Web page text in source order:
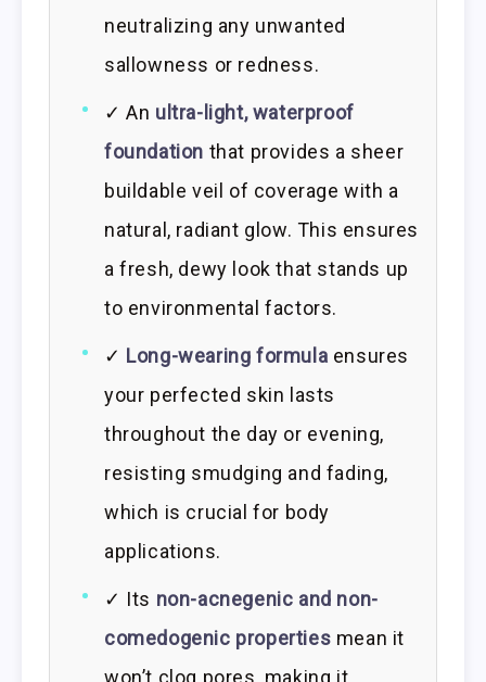
neutralizing any unwanted
sallowness or redness.
✓ An ultra-light, waterproof
foundation that provides a sheer
buildable veil of coverage with a
natural, radiant glow. This ensures
a fresh, dewy look that stands up
to environmental factors.
✓ Long-wearing formula ensures
your perfected skin lasts
throughout the day or evening,
resisting smudging and fading,
which is crucial for body
applications.
✓ Its non-acnegenic and non-
comedogenic properties mean it
won’t clog pores, making it